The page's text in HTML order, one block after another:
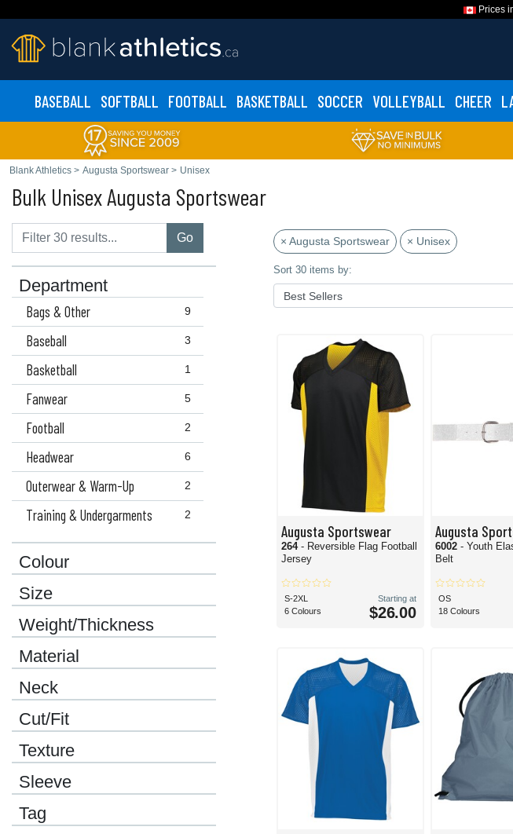
Prices
BASEBALL SOFTBALL FOOTBALL BASKETBALL SOCCER VOLLEYBALL CHEER
Blank Athletics > Augusta Sportswear > Unisex
Bulk Unisex Augusta Sportswear
Go
Department
9
Bags & Other
3
Baseball
1
Basketball
5
Fanwear
2
Football
6
Headwear
2
Outerwear & Warm-Up
2
Training & Undergarments
Colour
Size
Weight/Thickness
Material
Neck
Cut/Fit
Texture
Sleeve
Tag
× Augusta Sportswear × Unisex
Sort 30 items by:
Augusta Sportswear
264 - Reversible Flag Football
Jersey
S-2XL
6 Colours
Starting at
$26.00
Augusta
6002 - Youth
Belt
OS
18 Colours